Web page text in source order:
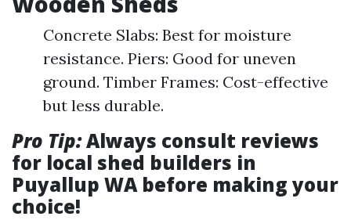
Concrete Slabs: Best for moisture
resistance. Piers: Good for uneven
ground. Timber Frames: Cost-effective
but less durable.
Pro Tip:Always consult reviews
for local shed builders in
Puyallup WA before making your
choice!